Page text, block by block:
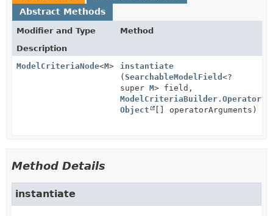
Abstract Methods
Modifier and Type
Method
Description
ModelCriteriaNode<M>
instantiate
( SearchableModelField <?
super M> field,
ModelCriteriaBuilder.Operator
Object
[] operatorArguments)
Method Details
instantiate